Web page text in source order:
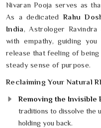
Nivaran Pooja serves as
As a dedicatedRahu
India, Astrologer
with empathy, guiding
release that feeling of
steady sense of purpose.
Reclaiming Your Natural
Removing the Invisible
traditions to dissolve the
holding you back.